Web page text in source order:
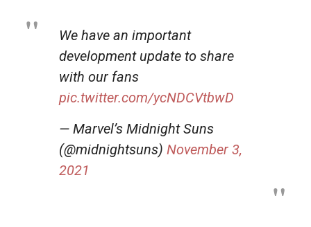
We have an important
development update to share
with our fans
pic.twitter.com/ycNDCVtbwD
— Marvel’s Midnight Suns
(@midnightsuns) November 3,
2021